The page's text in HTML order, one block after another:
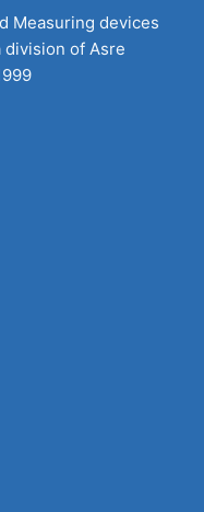
Measuring devices
division of Asre